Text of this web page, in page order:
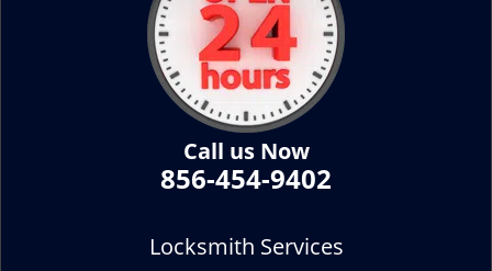
Call us Now
856-454-9402
Locksmith Services